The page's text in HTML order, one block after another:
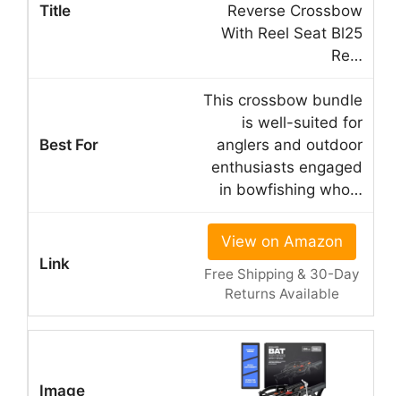
Reverse Crossbow
With Reel Seat Bl25
Re…
This crossbow bundle
is well-suited for
anglers and outdoor
enthusiasts engaged
in bowfishing who…
View on Amazon
Free Shipping & 30-Day
Returns Available